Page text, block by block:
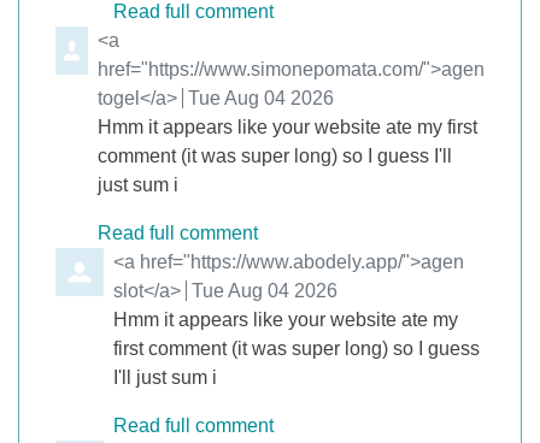
Read full comment
Comment by
<a
href="https://www.simonepomata.com/">agen
togel</a> from
Tue Aug 04 2026
Hmm it appears like your website ate my first
comment (it was super long) so I guess I'll
just sum i
Read full comment
Comment by
<a href="https://www.abodely.app/">agen
slot</a> from
Tue Aug 04 2026
Hmm it appears like your website ate my
first comment (it was super long) so I guess
I'll just sum i
Read full comment